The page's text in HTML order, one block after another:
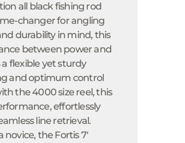
all black fishing rod
changer for angling
durability in mind, this
between power and
flexible yet sturdy
and optimum control
the 4000 size reel, this
effortlessly
line retrieval.
novice, the Fortis 7'